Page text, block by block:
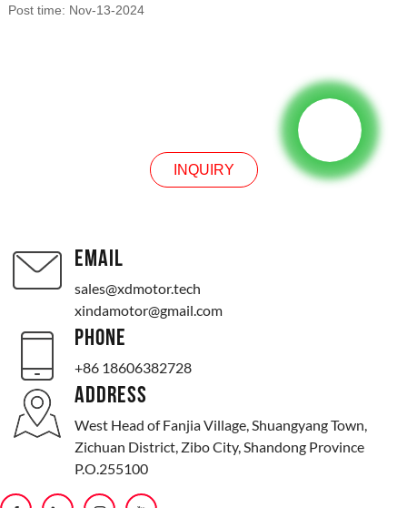
Post time: Nov-13-2024
INQUIRY
EMAIL
sales@xdmotor.tech
xindamotor@gmail.com
PHONE
+86 18606382728
ADDRESS
West Head of Fanjia Village, Shuangyang Town,
Zichuan District, Zibo City, Shandong Province
P.O.255100